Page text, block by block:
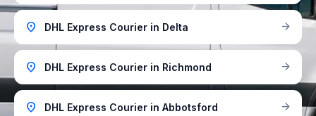
location_on DHL Express Courier in Delta arrow_forward
location_on DHL Express Courier in Richmond arrow_forward
location_on DHL Express Courier in Abbotsford arrow_forward